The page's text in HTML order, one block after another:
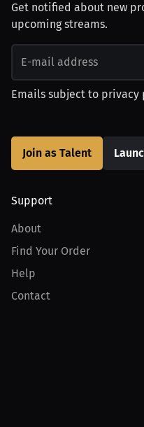
Get notified about new
upcoming streams.
Emails subject to privacy
Join as Talent
Support
About
Find Your Order
Help
Contact